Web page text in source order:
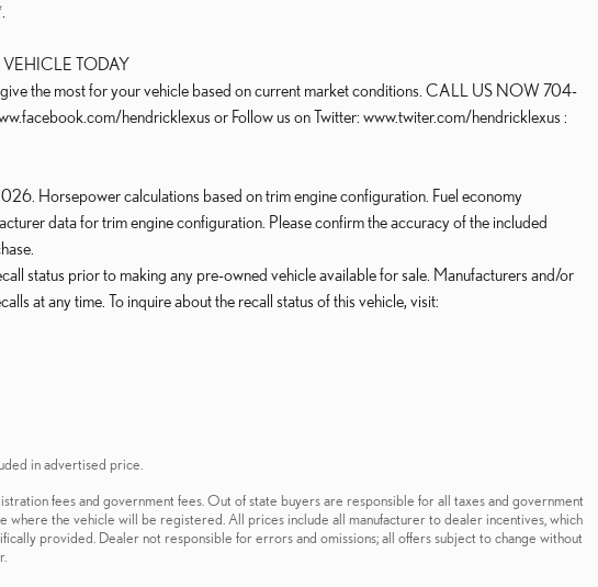
TODAY
the most for your vehicle based on current market conditions. CALL US NOW 704-
hendricklexus or Follow us on Twitter: www.twiter.com/hendricklexus :
Horsepower calculations based on trim engine configuration. Fuel economy
data for trim engine configuration. Please confirm the accuracy of the included
status prior to making any pre-owned vehicle available for sale. Manufacturers and/or
at any time. To inquire about the recall status of this vehicle, visit:
in advertised price.
fees and government fees. Out of state buyers are responsible for all taxes and government
where the vehicle will be registered. All prices include all manufacturer to dealer incentives, which
provided. Dealer not responsible for errors and omissions; all offers subject to change without